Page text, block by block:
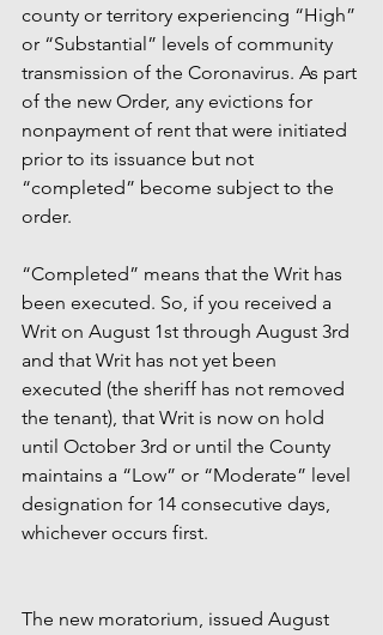
county or territory experiencing “High”
or “Substantial” levels of community
transmission of the Coronavirus. As part
of the new Order, any evictions for
nonpayment of rent that were initiated
prior to its issuance but not
“completed” become subject to the
order.
“Completed” means that the Writ has
been executed. So, if you received a
Writ on August 1st through August 3rd
and that Writ has not yet been
executed (the sheriff has not removed
the tenant), that Writ is now on hold
until October 3rd or until the County
maintains a “Low” or “Moderate” level
designation for 14 consecutive days,
whichever occurs first.
The new moratorium, issued August